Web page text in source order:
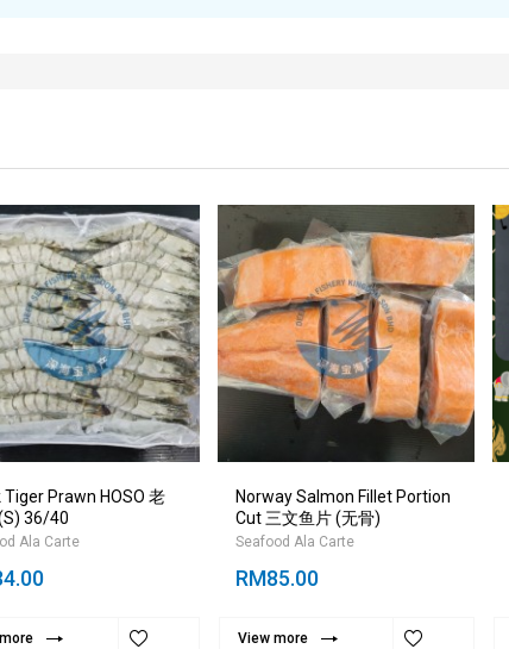
Tiger Prawn HOSO 老
36/40
Ala Carte
Norway Salmon Fillet Portion
Cut 三文鱼片 (无骨)
Seafood Ala Carte
RM85.00
View more